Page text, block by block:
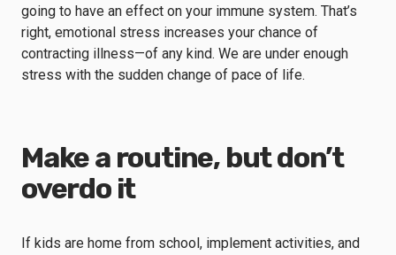
going to have an effect on your immune system. That’s
right, emotional stress increases your chance of
contracting illness—of any kind. We are under enough
stress with the sudden change of pace of life.
Make a routine, but don’t
overdo it
If kids are home from school, implement activities, and